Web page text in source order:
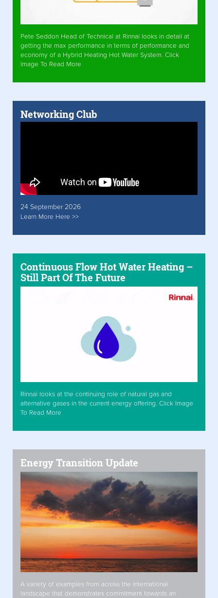
Pete Seddon Head of Technical at Rinnai looks in detail at
getting the max performance in terms of performance and
economy of a Hybrid Heating Hot Water System. Click
Image To Read More
Networking Club
24 September 2026
Learn More Here >>
Continuous Flow Hot Water Heating –
Still Part Of The Future
Rinnai looks at the continuing role of natural gas and
alternative gases in the current energy offering. Click Image
To Read More
Energy Transition Update
A variety of examples from across the international
landscape that demonstrates commitment towards an